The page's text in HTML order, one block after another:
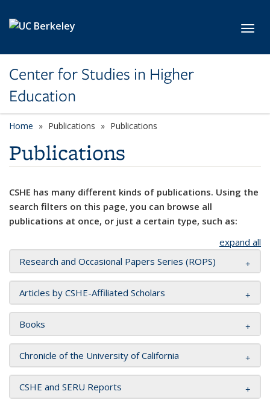
Center for Studies in Higher
Education
Home Publications Publications
Publications
CSHE has many different kinds of publications. Using the
search filters on this page, you can browse all
publications at once, or just a certain type, such as:
expand all
Research and Occasional Papers Series (ROPS)
Articles by CSHE-Affiliated Scholars
Books
Chronicle of the University of California
CSHE and SERU Reports